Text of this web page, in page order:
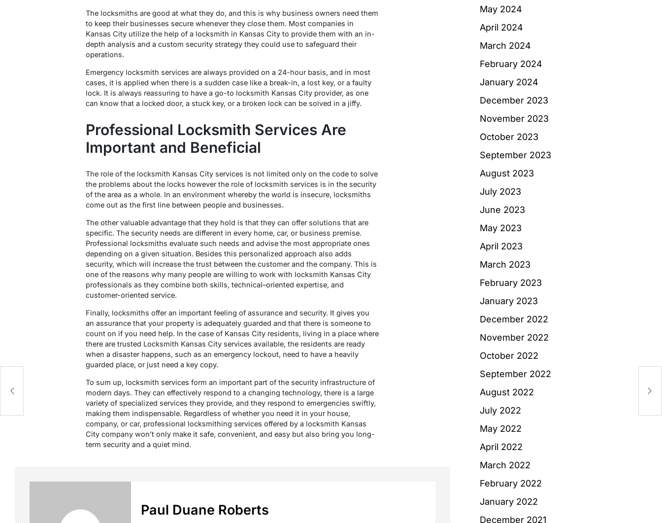
The locksmiths are good at what they do, and this is why business owners need them
to keep their businesses secure whenever they close them. Most companies in
Kansas City utilize the help of a locksmith in Kansas City to provide them with an in-
depth analysis and a custom security strategy they could use to safeguard their
operations.
Emergency locksmith services are always provided on a 24-hour basis, and in most
cases, it is applied when there is a sudden case like a break-in, a lost key, or a faulty
lock. It is always reassuring to have a go-to locksmith Kansas City provider, as one
can know that a locked door, a stuck key, or a broken lock can be solved in a jiffy.
Professional Locksmith Services Are
Important and Beneficial
The role of the locksmith Kansas City services is not limited only on the code to solve
the problems about the locks however the role of locksmith services is in the security
of the area as a whole. In an environment whereby the world is insecure, locksmiths
come out as the first line between people and businesses.
The other valuable advantage that they hold is that they can offer solutions that are
specific. The security needs are different in every home, car, or business premise.
Professional locksmiths evaluate such needs and advise the most appropriate ones
depending on a given situation. Besides this personalized approach also adds
security, which will increase the trust between the customer and the company. This is
one of the reasons why many people are willing to work with locksmith Kansas City
professionals as they combine both skills, technical–oriented expertise, and
customer-oriented service.
Finally, locksmiths offer an important feeling of assurance and security. It gives you
an assurance that your property is adequately guarded and that there is someone to
count on if you need help. In the case of Kansas City residents, living in a place where
there are trusted Locksmith Kansas City services available, the residents are ready
when a disaster happens, such as an emergency lockout, need to have a heavily
guarded place, or just need a key copy.
To sum up, locksmith services form an important part of the security infrastructure of
modern days. They can effectively respond to a changing technology, there is a large
variety of specialized services they provide, and they respond to emergencies swiftly,
making them indispensable. Regardless of whether you need it in your house,
company, or car, professional locksmithing services offered by a locksmith Kansas
City company won’t only make it safe, convenient, and easy but also bring you long-
term security and a quiet mind.
Paul Duane Roberts
May 2024
April 2024
March 2024
February 2024
January 2024
December 2023
November 2023
October 2023
September 2023
August 2023
July 2023
June 2023
May 2023
April 2023
March 2023
February 2023
January 2023
December 2022
November 2022
October 2022
September 2022
August 2022
July 2022
May 2022
April 2022
March 2022
February 2022
January 2022
December 2021